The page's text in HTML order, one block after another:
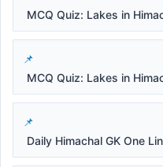
MCQ Quiz: Lakes in
MCQ Quiz: Lakes in
Daily Himachal GK One